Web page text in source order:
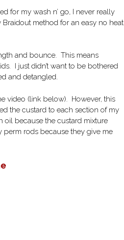
for my wash n’ go, I never really
method for an easy no heat
and bounce. This means
I just didn’t want to be bothered
and detangled.
video (link below). However, this
the custard to each section of my
oil because the custard mixture
perm rods because they give me